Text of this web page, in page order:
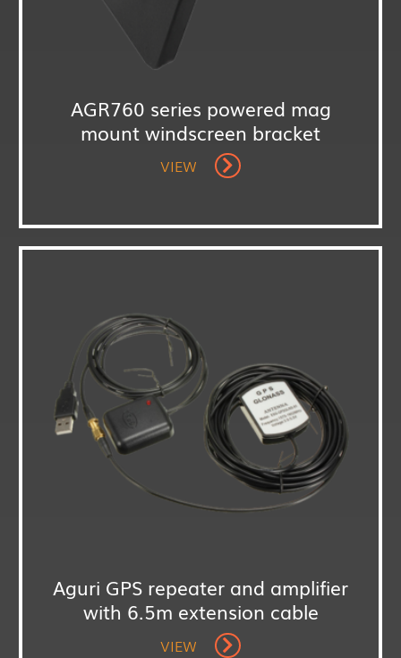
AGR760 series powered mag
mount windscreen bracket
VIEW
Aguri GPS repeater and amplifier
with 6.5m extension cable
VIEW